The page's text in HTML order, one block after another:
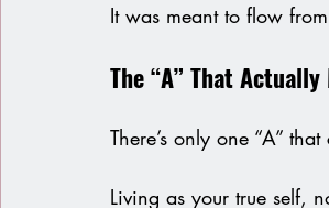
It was meant to flow
The “A” That
There’s only one “A”
Living as your true self,